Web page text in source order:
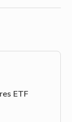
ETF